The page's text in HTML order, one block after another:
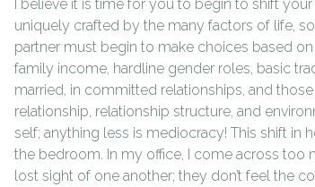
I believe it is time for you to begin to shift
uniquely crafted by the many factors of life,
partner must begin to make choices based
family income, hardline gender roles, basic
married, in committed relationships, and
relationship, relationship structure, and
self; anything less is mediocracy! This shift in
the bedroom. In my office, I come across too
lost sight of one another; they don’t feel the